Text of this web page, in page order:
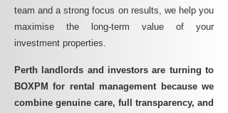
team and a strong focus on results, we help you
maximise the long-term value of your
investment properties.
Perth landlords and investors are turning to
BOXPM for rental management because we
combine genuine care, full transparency, and